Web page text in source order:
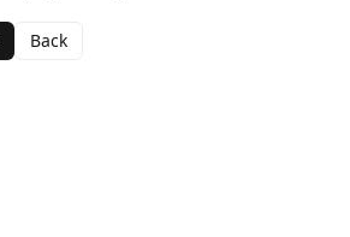
Back